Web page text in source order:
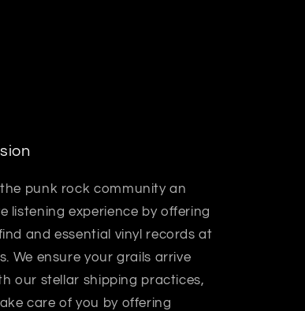
punk rock community an
listening experience by offering
and essential vinyl records at
We ensure your grails arrive
our stellar shipping practices,
care of you by offering